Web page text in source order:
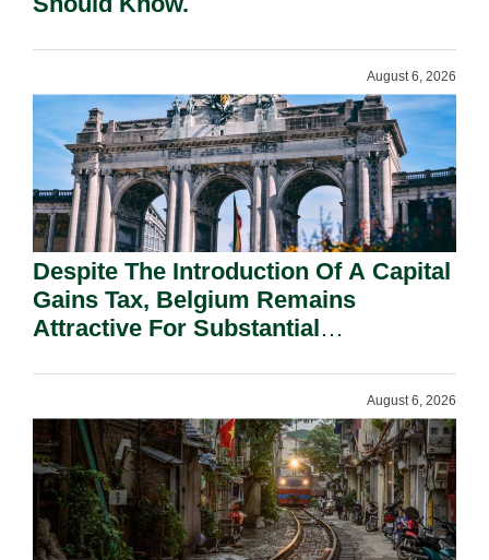
August 6, 2026
Despite The Introduction Of A Capital
Gains Tax, Belgium Remains
Attractive For Substantial
August 6, 2026